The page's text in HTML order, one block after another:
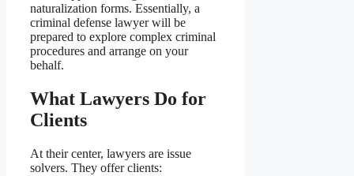
naturalization forms. Essentially, a
criminal defense lawyer will be
prepared to explore complex criminal
procedures and arrange on your
behalf.
What Lawyers Do for
Clients
At their center, lawyers are issue
solvers. They offer clients: